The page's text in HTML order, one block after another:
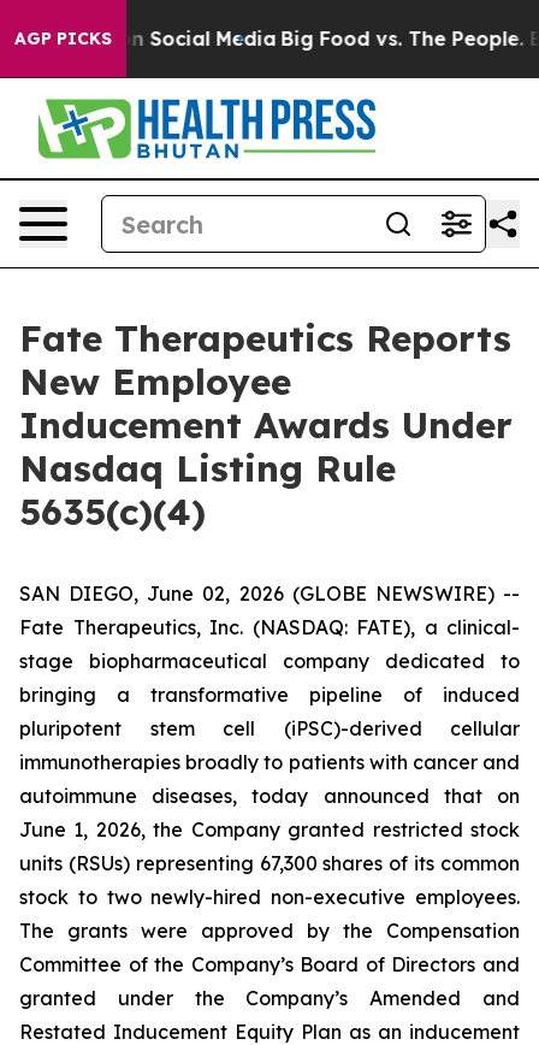
AGP PICKSon Social Media Big Food vs. The People.
Fate Therapeutics Reports
New Employee
Inducement Awards Under
Nasdaq Listing Rule
5635(c)(4)
SAN DIEGO, June 02, 2026 (GLOBE NEWSWIRE) --
Fate Therapeutics, Inc. (NASDAQ: FATE), a clinical-
stage biopharmaceutical company dedicated to
bringing a transformative pipeline of induced
pluripotent stem cell (iPSC)-derived cellular
immunotherapies broadly to patients with cancer and
autoimmune diseases, today announced that on
June 1, 2026, the Company granted restricted stock
units (RSUs) representing 67,300 shares of its common
stock to two newly-hired non-executive employees.
The grants were approved by the Compensation
Committee of the Company’s Board of Directors and
granted under the Company’s Amended and
Restated Inducement Equity Plan as an inducement